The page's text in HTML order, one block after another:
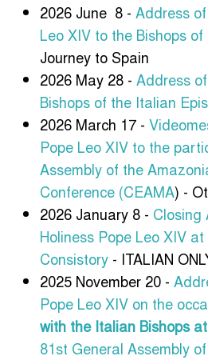
2026 June 8 - Address
Leo XIV to the Bishops of
Journey to Spain
2026 May 28 - Address
Bishops of the Italian
2026 March 17 -
Pope Leo XIV to the
Assembly of the
Conference (CEAMA) -
2026 January 8 - Closing
Holiness Pope Leo XIV
Consistory - ITALIAN
2025 November 20 -
Pope Leo XIV on the
with the Italian Bishops
81st General Assembly